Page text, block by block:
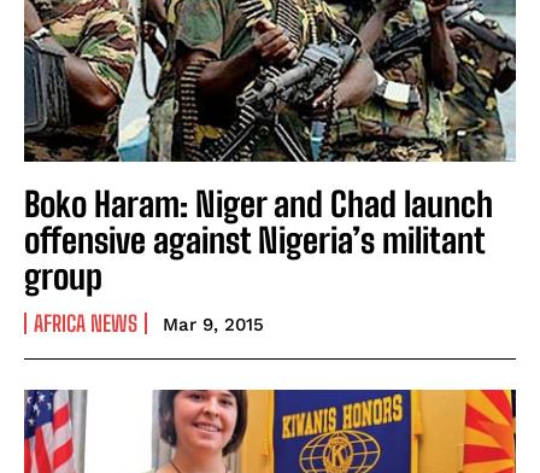
Boko Haram: Niger and Chad launch
offensive against Nigeria’s militant
group
AFRICA NEWS Mar 9, 2015